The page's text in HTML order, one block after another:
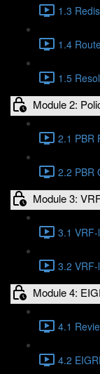
1.3
1.4
1.5
Module 2:
2.1 PBR
2.2 PBR
Module 3:
3.1
3.2
Module 4:
4.1
4.2